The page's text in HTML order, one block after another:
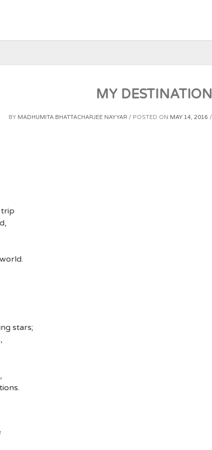
MY DESTINATION
BY MADHUMITA BHATTACHARJEE NAYYAR POSTED ON MAY 14, 2016
trip
stars;